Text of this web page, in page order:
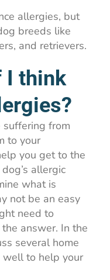
allergies, but
breeds like
and retrievers.
I think
suffering from
to your
you get to the
allergic
what is
not be an easy
need to
answer. In the
several home
well to help your